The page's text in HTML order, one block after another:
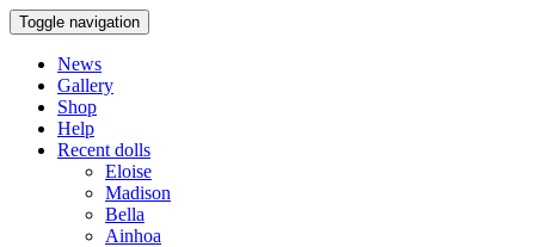
Toggle navigation
News
Gallery
Shop
Help
Recent dolls
Eloise
Madison
Bella
Ainhoa